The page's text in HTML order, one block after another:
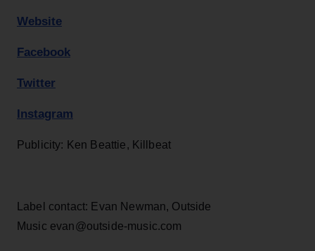
Website
Facebook
Twitter
Instagram
Publicity: Ken Beattie, Killbeat
Label contact: Evan Newman, Outside
Music evan@outside-music.com